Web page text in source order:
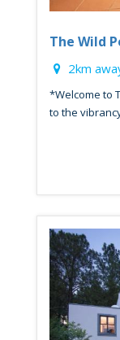
The Wild
2km
*Welcome to
to the